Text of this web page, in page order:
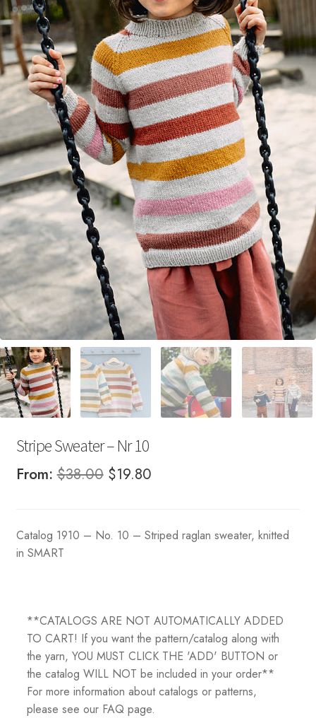
Your Account
Stripe Sweater – Nr 10
From:$38.00 Original
$38.00.
$19.80Current
$19.80.
Catalog 1910 – No. 10 – Striped raglan sweater, knitted
in SMART
**CATALOGS ARE NOT AUTOMATICALLY ADDED
TO CART! If you want the pattern/catalog along with
the yarn, YOU MUST CLICK THE 'ADD' BUTTON or
the catalog WILL NOT be included in your order**
For more information about catalogs or patterns,
please see our FAQ page.